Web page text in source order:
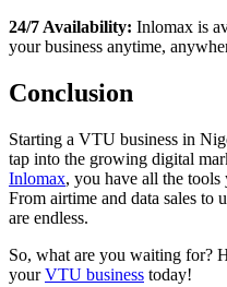
24/7 Availability: Inlomax is
your business anytime,
Conclusion
Starting a VTU business in
tap into the growing digital
Inlomax, you have all the tools
From airtime and data sales to
are endless.
So, what are you waiting for?
yourVTU business today!